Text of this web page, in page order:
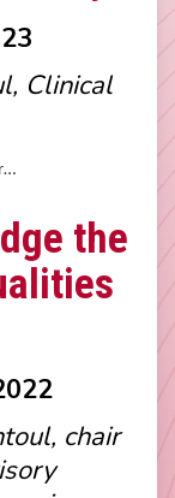
Clinical
the
chair